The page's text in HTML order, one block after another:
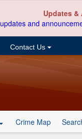
Updates
and
Contact Us
Crime Map